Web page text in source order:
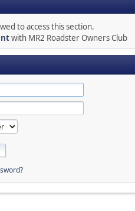
to access this section.
with MR2 Roadster Owners Club